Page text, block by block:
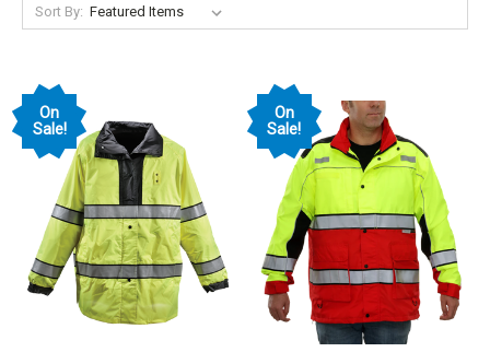
Sort By:
On
Sale!
On
Sale!